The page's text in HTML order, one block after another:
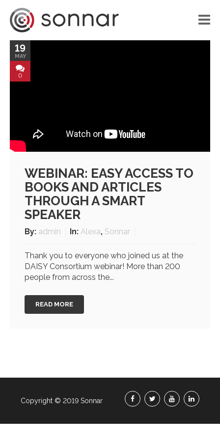
HOME
LIBRARY
BLOG
CONTACT
19
MAY
0
WEBINAR: EASY ACCESS TO
BOOKS AND ARTICLES
THROUGH A SMART
SPEAKER
By: admin In: Alexa, Sonnar
Thank you to everyone who joined us at the
DAISY Consortium webinar! More than 200
people from across the...
READ MORE
Copyright © 2019 Sonnar